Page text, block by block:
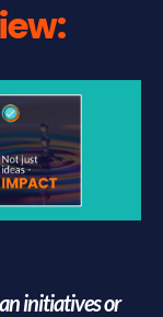
initiatives or